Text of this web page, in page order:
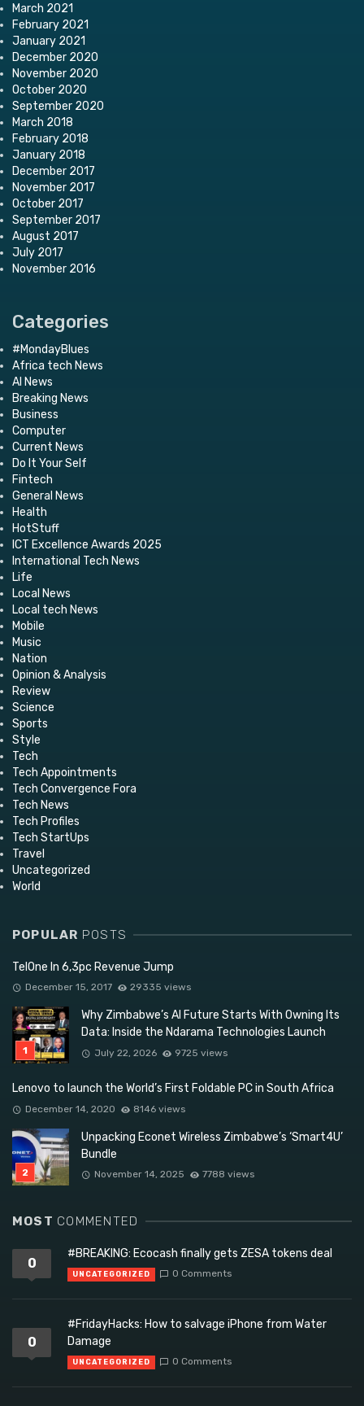
March 2021
February 2021
January 2021
December 2020
November 2020
October 2020
September 2020
March 2018
February 2018
January 2018
December 2017
November 2017
October 2017
September 2017
August 2017
July 2017
November 2016
Categories
#MondayBlues
Africa tech News
AI News
Breaking News
Business
Computer
Current News
Do It Your Self
Fintech
General News
Health
HotStuff
ICT Excellence Awards 2025
International Tech News
Life
Local News
Local tech News
Mobile
Music
Nation
Opinion & Analysis
Review
Science
Sports
Style
Tech
Tech Appointments
Tech Convergence Fora
Tech News
Tech Profiles
Tech StartUps
Travel
Uncategorized
World
POPULAR POSTS
TelOne In 6,3pc Revenue Jump
December 15, 2017 29335 views
Why Zimbabwe’s AI Future Starts With Owning Its
Data: Inside the Ndarama Technologies Launch
July 22, 2026 9725 views
Lenovo to launch the World’s First Foldable PC in South Africa
December 14, 2020 8146 views
Unpacking Econet Wireless Zimbabwe’s ‘Smart4U’
Bundle
November 14, 2025 7788 views
MOST COMMENTED
0
#BREAKING: Ecocash finally gets ZESA tokens deal
UNCATEGORIZED 0 Comments
0
#FridayHacks: How to salvage iPhone from Water
Damage
UNCATEGORIZED 0 Comments